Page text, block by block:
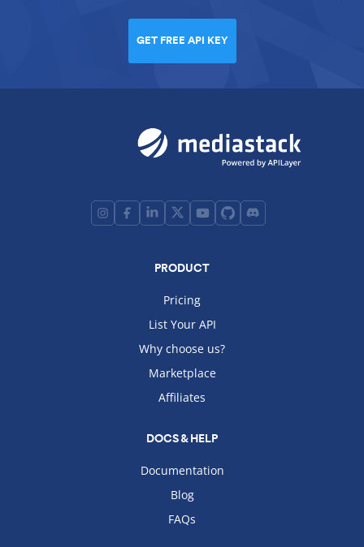
GET FREE API KEY
PRODUCT
Pricing
List Your API
Why choose us?
Marketplace
Affiliates
DOCS & HELP
Documentation
Blog
FAQs